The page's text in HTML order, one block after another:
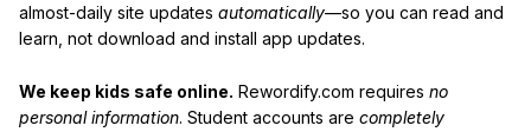
almost-daily site updates automatically—so you can read and
learn, not download and install app updates.
We keep kids safe online. Rewordify.com requires no
personal information. Student accounts are completely